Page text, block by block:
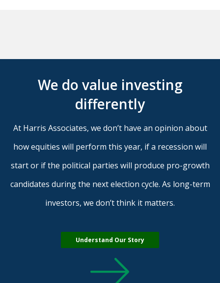
We do value investing
differently
At Harris Associates, we don’t have an opinion about
how equities will perform this year, if a recession will
start or if the political parties will produce pro-growth
candidates during the next election cycle. As long-term
investors, we don’t think it matters.
Understand Our Story